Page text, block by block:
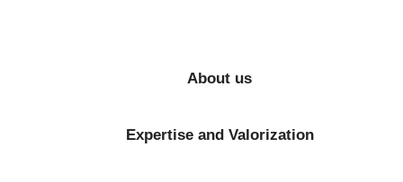
About us
Expertise and Valorization